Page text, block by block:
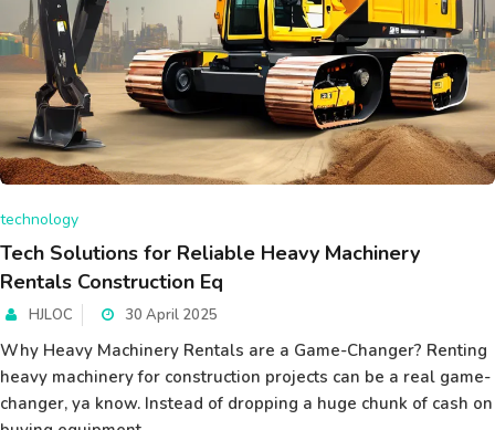
technology
Tech Solutions for Reliable Heavy Machinery
Rentals Construction Eq
HJLOC 30 April 2025
Why Heavy Machinery Rentals are a Game-Changer? Renting
heavy machinery for construction projects can be a real game-
changer, ya know. Instead of dropping a huge chunk of cash on